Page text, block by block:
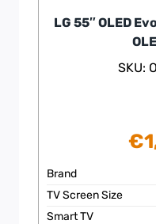
LG 55″ OLED
SKU:
€
Brand
TV Screen Size
Smart TV